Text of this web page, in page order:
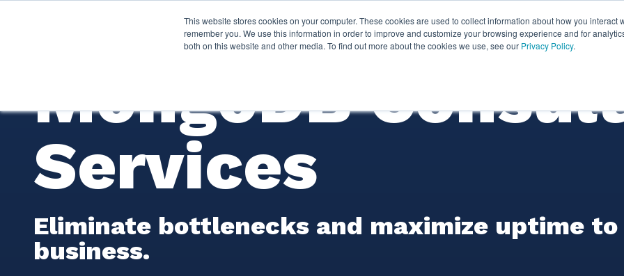
This website stores cookies on your computer. These cookies are used to collect information about how you interact
remember you. We use this information in order to improve and customize your browsing experience and for
both on this website and other media. To find out more about the cookies we use, see our Privacy Policy.
Services About Pythian Partners Resources
MongoDB
Services
Eliminate bottlenecks and maximize uptime
business.